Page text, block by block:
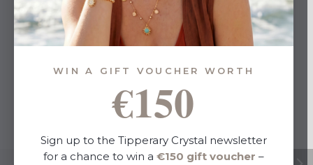
WIN A GIFT VOUCHER WORTH
€150
Sign up to the Tipperary Crystal newsletter
for a chance to win a €150 gift voucher –